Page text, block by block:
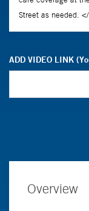
ADD VIDEO LINK
Overview